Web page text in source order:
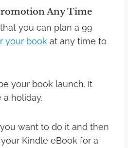
Any Time
you can plan a 99
your book at any time to
your book launch. It
a holiday.
want to do it and then
Kindle eBook for a